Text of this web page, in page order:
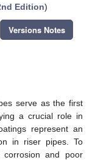
Edition)
Versions Notes
serve as the first
a crucial role in
represent an
in riser pipes. To
corrosion and poor